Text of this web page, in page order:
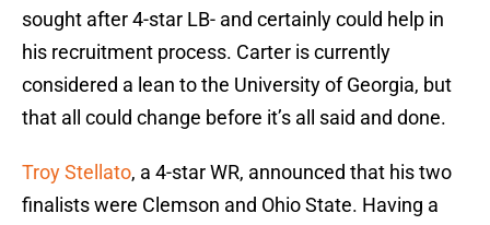
sought after 4-star LB- and certainly could help in
his recruitment process. Carter is currently
considered a lean to the University of Georgia, but
that all could change before it’s all said and done.
Troy Stellato, a 4-star WR, announced that his two
finalists were Clemson and Ohio State. Having a